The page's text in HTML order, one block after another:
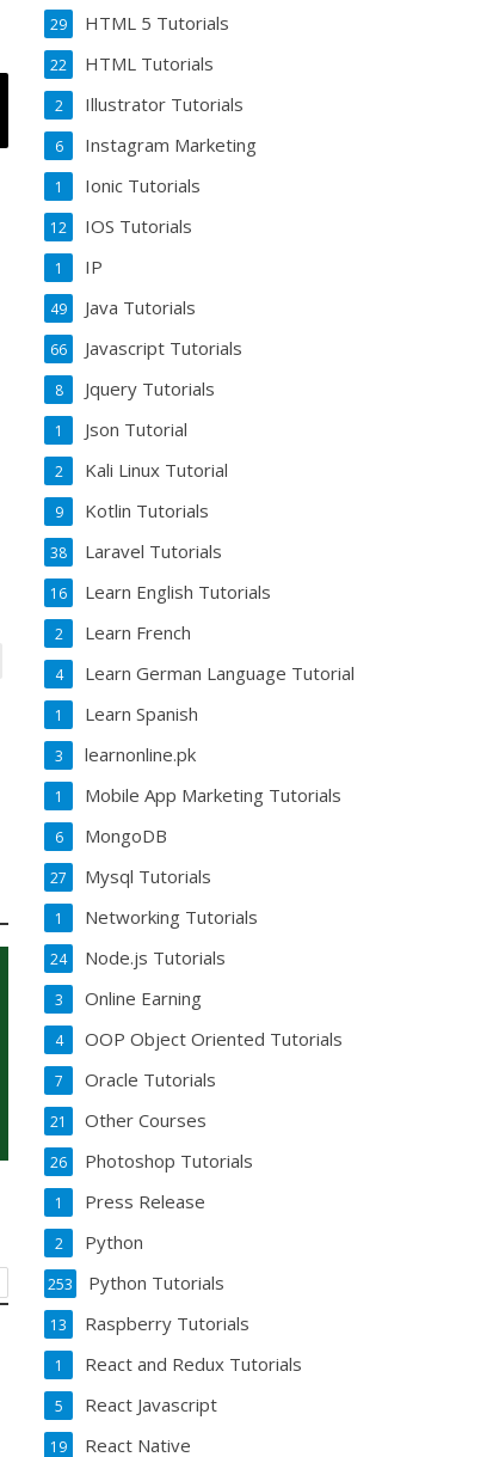
HTML 5 Tutorials
29
HTML Tutorials
22
Illustrator Tutorials
2
Instagram Marketing
6
Ionic Tutorials
1
IOS Tutorials
12
IP
1
Java Tutorials
49
Javascript Tutorials
66
Jquery Tutorials
8
Json Tutorial
1
Kali Linux Tutorial
2
Kotlin Tutorials
9
Laravel Tutorials
38
Learn English Tutorials
16
Learn French
2
Learn German Language Tutorial
4
Learn Spanish
1
learnonline.pk
3
Mobile App Marketing Tutorials
1
MongoDB
6
Mysql Tutorials
27
Networking Tutorials
1
Node.js Tutorials
24
Online Earning
3
OOP Object Oriented Tutorials
4
Oracle Tutorials
7
Other Courses
21
Photoshop Tutorials
26
Press Release
1
Python
2
Python Tutorials
253
Raspberry Tutorials
13
React and Redux Tutorials
1
React Javascript
5
React Native
19